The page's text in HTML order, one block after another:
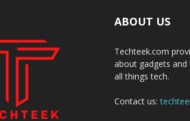
ABOUT US
Techteek.com
about gadgets
all things tech.
Contact us: